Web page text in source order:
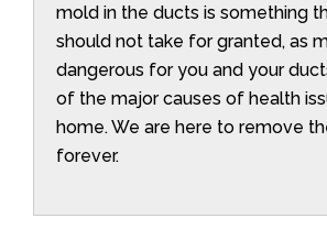
mold in the ducts is something
should not take for granted, as
dangerous for you and your
of the major causes of health
home. We are here to remove
forever.